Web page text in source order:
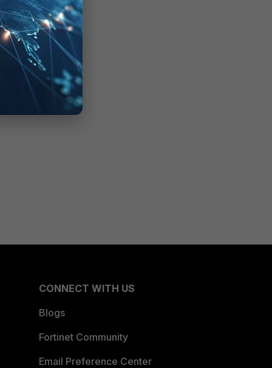
CONNECT WITH US
Blogs
Fortinet Community
Email Preference Center